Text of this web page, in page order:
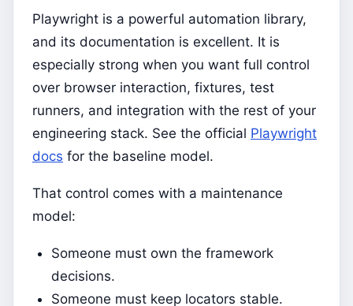
Playwright is a powerful automation library,
and its documentation is excellent. It is
especially strong when you want full control
over browser interaction, fixtures, test
runners, and integration with the rest of your
engineering stack. See the official Playwright
docs for the baseline model.
That control comes with a maintenance
model:
Someone must own the framework
decisions.
Someone must keep locators stable.